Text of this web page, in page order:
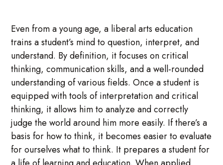
Even from a young age, a liberal arts education
trains a student’s mind to question, interpret, and
understand. By definition, it focuses on critical
thinking, communication skills, and a well-rounded
understanding of various fields. Once a student is
equipped with tools of interpretation and critical
thinking, it allows him to analyze and correctly
judge the world around him more easily. If there’s a
basis for how to think, it becomes easier to evaluate
for ourselves what to think. It prepares a student for